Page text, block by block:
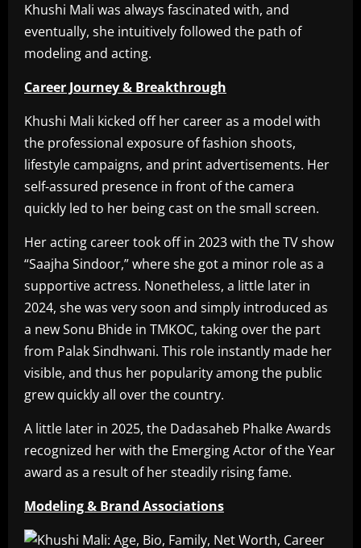
Khushi Mali was always fascinated with, and
eventually, she intuitively followed the path of
modeling and acting.
Career Journey & Breakthrough
Khushi Mali kicked off her career as a model with
the professional exposure of fashion shoots,
lifestyle campaigns, and print advertisements. Her
self-assured presence in front of the camera
quickly led to her being cast on the small screen.
Her acting career took off in 2023 with the TV show
“Saajha Sindoor,” where she got a minor role as a
supportive actress. Nonetheless, a little later in
2024, she was very soon and simply introduced as
a new Sonu Bhide in TMKOC, taking over the part
from Palak Sindhwani. This role instantly made her
visible, and thus her popularity among the public
grew quickly all over the country.
A little later in 2025, the Dadasaheb Phalke Awards
recognized her with the Emerging Actor of the Year
award as a result of her steadily rising fame.
Modeling & Brand Associations